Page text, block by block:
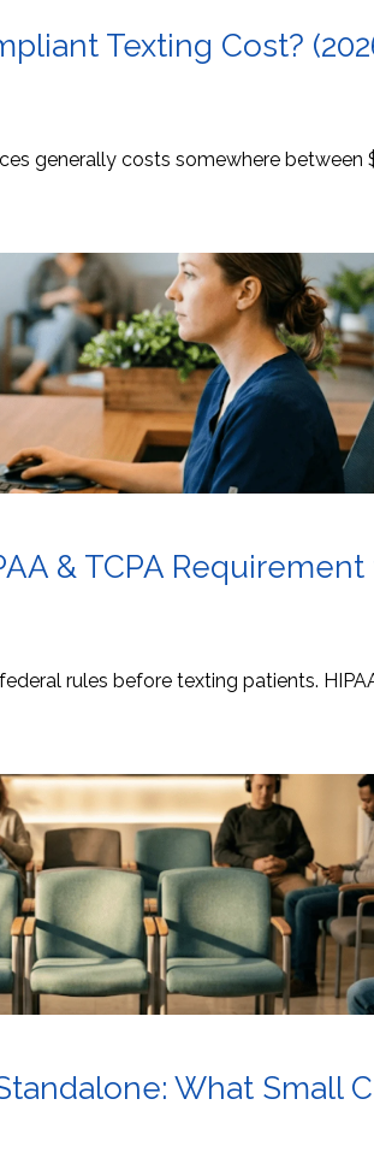
Texting Cost?
generally costs somewhere between
& TCPA Requirement
rules before texting patients.
What Small